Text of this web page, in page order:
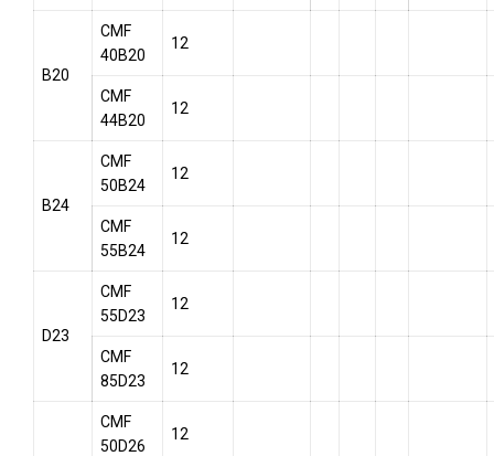
B20
CMF
40B20
12
CMF
44B20
12
B24
CMF
50B24
12
CMF
55B24
12
D23
CMF
55D23
12
CMF
85D23
12
CMF
50D26
12